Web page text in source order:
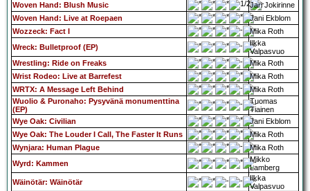
Woven Hand: Blush Music
Jari Jokirinne
Woven Hand: Live at Roepaen
Jani Ekblom
Wozzeck: Fact I
Mika Roth
Wreck: Bulletproof (EP)
Ilkka
Valpasvuo
Wrestling: Ride on Freaks
Mika Roth
Wrist Rodeo: Live at Barrefest
Mika Roth
WRTX: A Message Left Behind
Mika Roth
Wuolio & Puronaho: Pysyvänä monumenttina
(EP)
Tuomas
Tiainen
Wye Oak: Civilian
Jani Ekblom
Wye Oak: The Louder I Call, The Faster It Runs
Mika Roth
Wynjara: Human Plague
Mika Roth
Wyrd: Kammen
Mikko
Lamberg
Wäinötär: Wäinötär
Ilkka
Valpasvuo